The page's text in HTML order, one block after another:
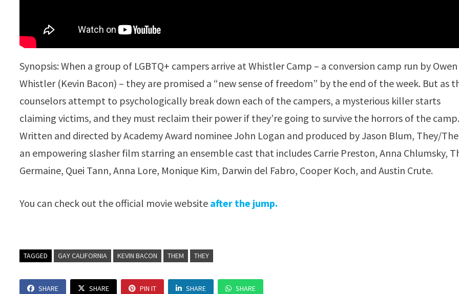
Synopsis: When a group of LGBTQ+ campers arrive at Whistler Camp – a conversion camp run by Owen
Whistler (Kevin Bacon) – they are promised a “new sense of freedom” by the end of the week. But as
counselors attempt to psychologically break down each of the campers, a mysterious killer starts
claiming victims, and they must reclaim their power if they’re going to survive the horrors of the camp.
Written and directed by Academy Award nominee John Logan and produced by Jason Blum, They/
an empowering slasher film starring an ensemble cast that includes Carrie Preston, Anna Chlumsky,
Germaine, Quei Tann, Anna Lore, Monique Kim, Darwin del Fabro, Cooper Koch, and Austin Crute.
You can check out the official movie website after the jump.
TAGGED GAY CALIFORNIA KEVIN BACON THEM THEY
SHARE SHARE PIN IT SHARE SHARE